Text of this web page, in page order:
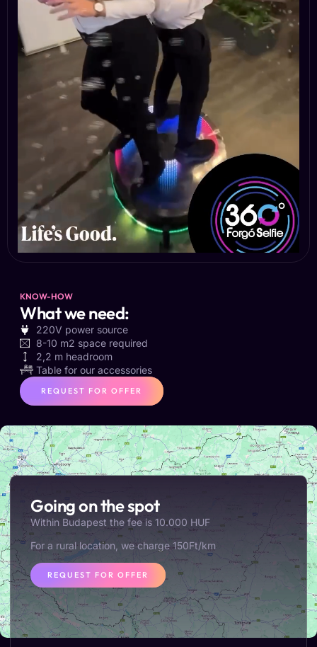
KNOW-HOW
What we need:
220V power source
8-10 m2 space required
2,2 m headroom
Table for our accessories
REQUEST FOR OFFER
Going on the spot
Within Budapest the fee is 10.000 HUF
For a rural location, we charge 150Ft/km
REQUEST FOR OFFER